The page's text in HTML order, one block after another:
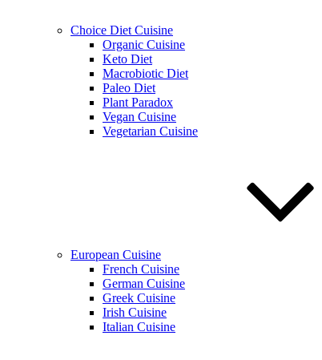
Choice Diet Cuisine
Organic Cuisine
Keto Diet
Macrobiotic Diet
Paleo Diet
Plant Paradox
Vegan Cuisine
Vegetarian Cuisine
European Cuisine
French Cuisine
German Cuisine
Greek Cuisine
Irish Cuisine
Italian Cuisine